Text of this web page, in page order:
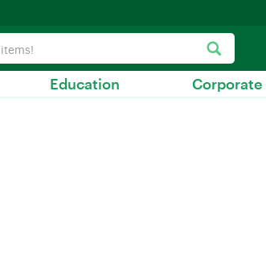
Education Corporate